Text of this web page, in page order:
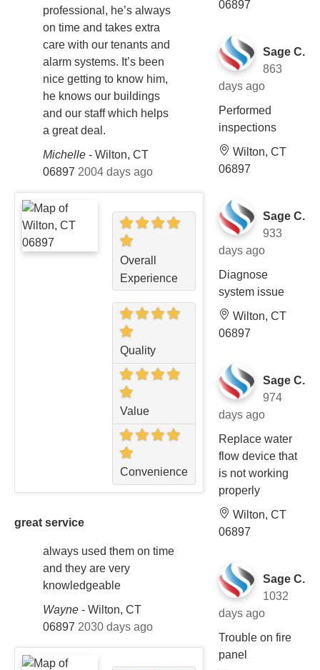
professional, he’s always
on time and takes extra
care with our tenants and
alarm systems. It’s been
nice getting to know him,
he knows our buildings
and our staff which helps
a great deal.
Michelle - Wilton, CT
06897 2004 days ago
Overall
Experience
Quality
Value
Convenience
great service
always used them on time
and they are very
knowledgeable
Wayne - Wilton, CT
06897 2030 days ago
06897
Sage C.
863
days ago
Performed
inspections
Wilton, CT
06897
Sage C.
933
days ago
Diagnose
system issue
Wilton, CT
06897
Sage C.
974
days ago
Replace water
flow device that
is not working
properly
Wilton, CT
06897
Sage C.
1032
days ago
Trouble on fire
panel